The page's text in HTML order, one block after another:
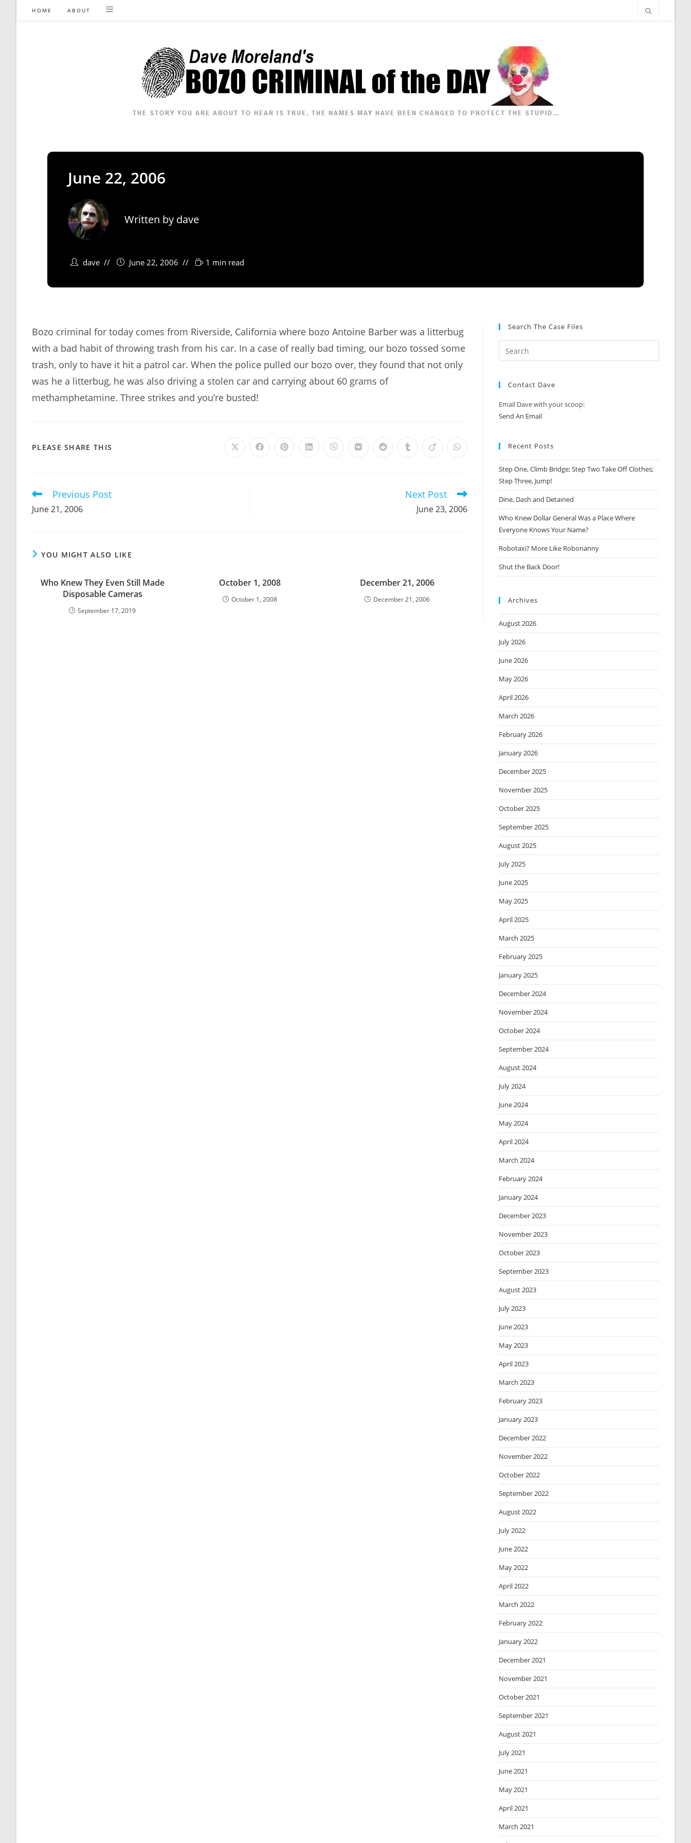
HOME ABOUT
June 22, 2006
Written by dave
dave June 22, 2006 1 min read
Bozo criminal for today comes from Riverside, California where bozo Antoine Barber was a litterbug
with a bad habit of throwing trash from his car. In a case of really bad timing, our bozo tossed some
trash, only to have it hit a patrol car. When the police pulled our bozo over, they found that not only
was he a litterbug, he was also driving a stolen car and carrying about 60 grams of
methamphetamine. Three strikes and you’re busted!
PLEASE SHARE THIS Opens Opens Opens Opens Opens Opens Opens Opens Opens Opens
Read
articles
Previous Post
June 21, 2006
Next Post
June 23, 2006
YOU MIGHT ALSO LIKE
Who Knew They Even Still Made
Disposable Cameras
September 17, 2019
October 1, 2008
October 1, 2008
December 21, 2006
December 21, 2006
Search The Case Files
Contact Dave
Email Dave with your scoop:
Send An Email
Recent Posts
Step One, Climb Bridge; Step Two Take Off Clothes;
Step Three, Jump!
Dine, Dash and Detained
Who Knew Dollar General Was a Place Where
Everyone Knows Your Name?
Robotaxi? More Like Robonanny
Shut the Back Door!
Archives
August 2026
July 2026
June 2026
May 2026
April 2026
March 2026
February 2026
January 2026
December 2025
November 2025
October 2025
September 2025
August 2025
July 2025
June 2025
May 2025
April 2025
March 2025
February 2025
January 2025
December 2024
November 2024
October 2024
September 2024
August 2024
July 2024
June 2024
May 2024
April 2024
March 2024
February 2024
January 2024
December 2023
November 2023
October 2023
September 2023
August 2023
July 2023
June 2023
May 2023
April 2023
March 2023
February 2023
January 2023
December 2022
November 2022
October 2022
September 2022
August 2022
July 2022
June 2022
May 2022
April 2022
March 2022
February 2022
January 2022
December 2021
November 2021
October 2021
September 2021
August 2021
July 2021
June 2021
May 2021
April 2021
March 2021